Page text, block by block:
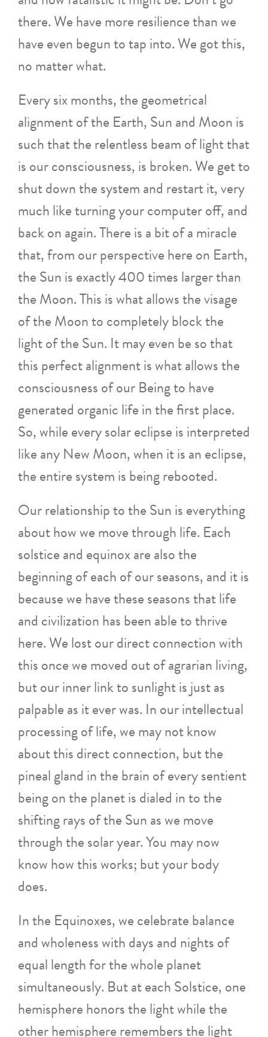
there. We have more resilience than we
have even begun to tap into. We got this,
no matter what.
Every six months, the geometrical
alignment of the Earth, Sun and Moon is
such that the relentless beam of light that
is our consciousness, is broken. We get to
shut down the system and restart it, very
much like turning your computer off, and
back on again. There is a bit of a miracle
that, from our perspective here on Earth,
the Sun is exactly 400 times larger than
the Moon. This is what allows the visage
of the Moon to completely block the
light of the Sun. It may even be so that
this perfect alignment is what allows the
consciousness of our Being to have
generated organic life in the first place.
So, while every solar eclipse is interpreted
like any New Moon, when it is an eclipse,
the entire system is being rebooted.
Our relationship to the Sun is everything
about how we move through life. Each
solstice and equinox are also the
beginning of each of our seasons, and it is
because we have these seasons that life
and civilization has been able to thrive
here. We lost our direct connection with
this once we moved out of agrarian living,
but our inner link to sunlight is just as
palpable as it ever was. In our intellectual
processing of life, we may not know
about this direct connection, but the
pineal gland in the brain of every sentient
being on the planet is dialed in to the
shifting rays of the Sun as we move
through the solar year. You may now
know how this works; but your body
does.
In the Equinoxes, we celebrate balance
and wholeness with days and nights of
equal length for the whole planet
simultaneously. But at each Solstice, one
hemisphere honors the light while the
other hemisphere remembers the light